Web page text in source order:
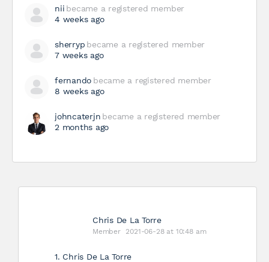
nii became a registered member
4 weeks ago
sherryp became a registered member
7 weeks ago
fernando became a registered member
8 weeks ago
johncaterjn became a registered member
2 months ago
Chris De La Torre
Member 2021-06-28 at 10:48 am
1. Chris De La Torre